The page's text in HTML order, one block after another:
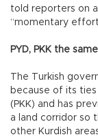
told reporters on
“momentary
PYD, PKK the
The Turkish
because of its
(PKK) and has
a land corridor so
other Kurdish